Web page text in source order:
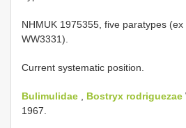
NHMUK 1975355, five paratypes (ex
WW3331).
Current systematic position.
Bulimulidae Bostryx rodriguezae
1967.